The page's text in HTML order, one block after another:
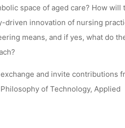
space of aged care? How will
innovation of nursing
means, and if yes, what do
and invite contributions
of Technology, Applied